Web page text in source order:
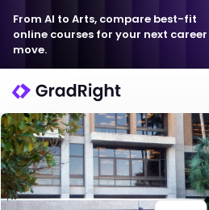
From AI to Arts, compare best-fit
online courses for your next career
move.